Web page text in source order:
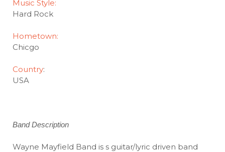
Music Style:
Hard Rock
Hometown:
Chicgo
Country:
USA
Band Description
Wayne Mayfield Band is s guitar/lyric driven band